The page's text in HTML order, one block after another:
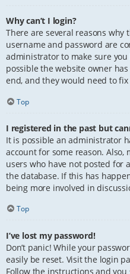
Why can’t I login?
There are several reasons why
username and password are
administrator to make sure you
possible the website owner
end, and they would need to fix
Top
I registered in the past but
It is possible an administrator
account for some reason.
users who have not posted for
the database. If this has
being more involved in
Top
I’ve lost my password!
Don’t panic! While your
easily be reset. Visit the login
Follow the instructions and